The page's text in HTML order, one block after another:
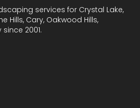
services for Crystal Lake,
Hills, Cary, Oakwood Hills,
2001.